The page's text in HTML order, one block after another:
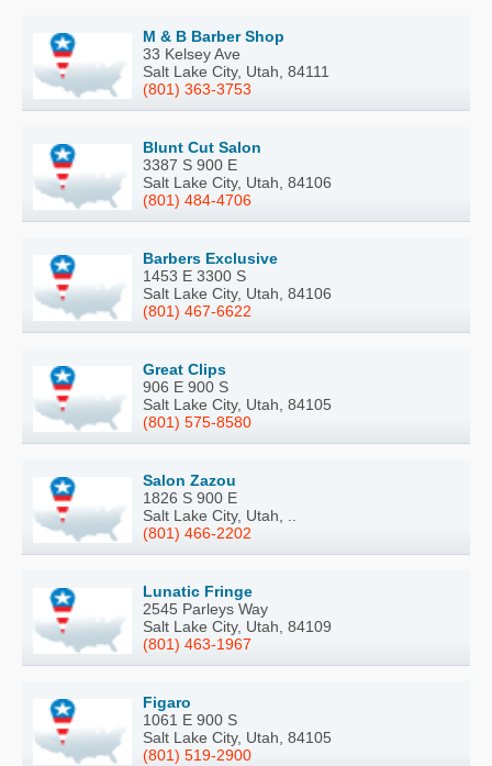
M & B Barber Shop
33 Kelsey Ave
Salt Lake City, Utah, 84111
(801) 363-3753
Blunt Cut Salon
3387 S 900 E
Salt Lake City, Utah, 84106
(801) 484-4706
Barbers Exclusive
1453 E 3300 S
Salt Lake City, Utah, 84106
(801) 467-6622
Great Clips
906 E 900 S
Salt Lake City, Utah, 84105
(801) 575-8580
Salon Zazou
1826 S 900 E
Salt Lake City, Utah, ..
(801) 466-2202
Lunatic Fringe
2545 Parleys Way
Salt Lake City, Utah, 84109
(801) 463-1967
Figaro
1061 E 900 S
Salt Lake City, Utah, 84105
(801) 519-2900